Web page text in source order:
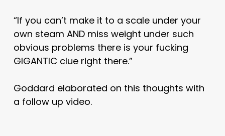
“If you can’t make it to a scale under your
own steam AND miss weight under such
obvious problems there is your fucking
GIGANTIC clue right there.”
Goddard elaborated on this thoughts with
a follow up video.